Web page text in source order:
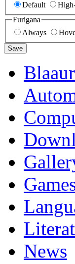
Default
Furigana
Always
Save
News